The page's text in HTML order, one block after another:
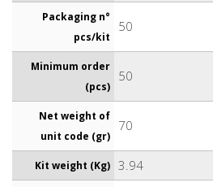
Packaging n°
pcs/kit
50
Minimum order
(pcs)
50
Net weight of
unit code (gr)
70
Kit weight (Kg) 3.94